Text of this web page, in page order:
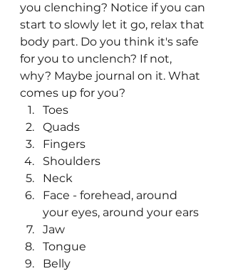
you clenching? Notice if you can
start to slowly let it go, relax that
body part. Do you think it's safe
for you to unclench? If not,
why? Maybe journal on it. What
comes up for you?
Toes
Quads
Fingers
Shoulders
Neck
Face - forehead, around
your eyes, around your ears
Jaw
Tongue
Belly